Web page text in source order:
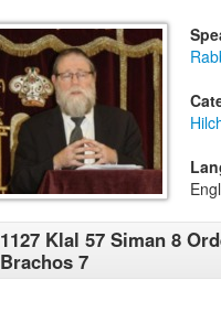
1127 Klal 57 Siman 8
Brachos 7